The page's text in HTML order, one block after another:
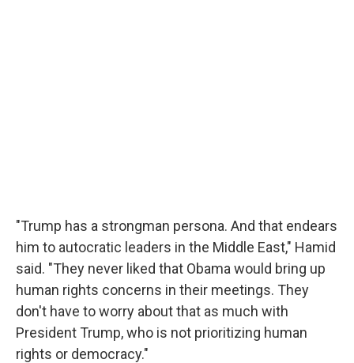
"Trump has a strongman persona. And that endears
him to autocratic leaders in the Middle East," Hamid
said. "They never liked that Obama would bring up
human rights concerns in their meetings. They
don't have to worry about that as much with
President Trump, who is not prioritizing human
rights or democracy."